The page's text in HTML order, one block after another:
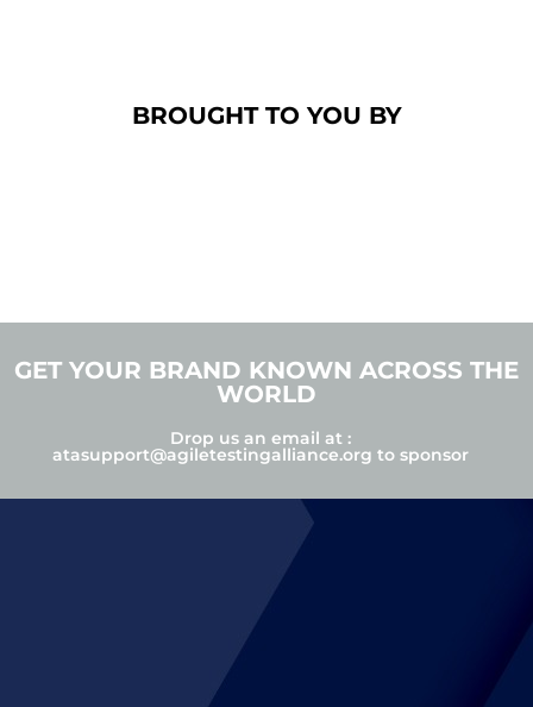
BROUGHT TO YOU BY
GET YOUR BRAND KNOWN ACROSS THE
WORLD
Drop us an email at :
atasupport@agiletestingalliance.org to sponsor